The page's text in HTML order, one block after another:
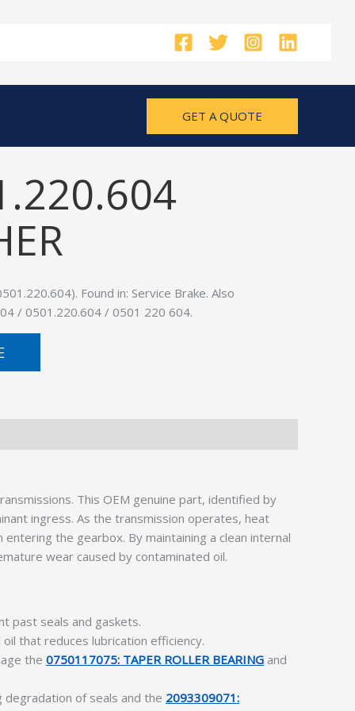
GET A QUOTE
Found in: Service Brake. Also
/ 0501.220.604 / 0501 220 604.
This OEM genuine part, identified by
ingress. As the transmission operates, heat
the gearbox. By maintaining a clean internal
wear caused by contaminated oil.
past seals and gaskets.
that reduces lubrication efficiency.
the 0750117075: TAPER ROLLER BEARING and
of seals and the 2093309071: